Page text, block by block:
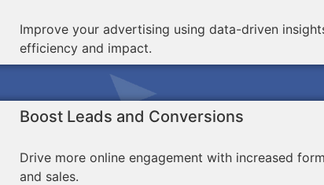
Improve your advertising using data-driven
efficiency and impact.
Boost Leads and Conversions
Drive more online engagement with increased
and sales.